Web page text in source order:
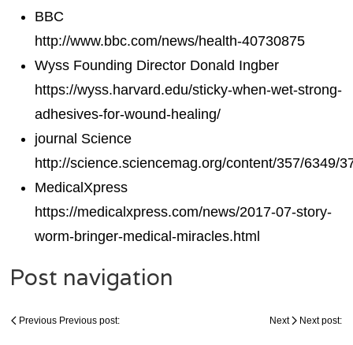
BBC
http://www.bbc.com/news/health-40730875
Wyss Founding Director Donald Ingber
https://wyss.harvard.edu/sticky-when-wet-strong-
adhesives-for-wound-healing/
journal Science
http://science.sciencemag.org/content/357/6349/
MedicalXpress
https://medicalxpress.com/news/2017-07-story-
worm-bringer-medical-miracles.html
Post navigation
Previous Previous post: Next Next post: